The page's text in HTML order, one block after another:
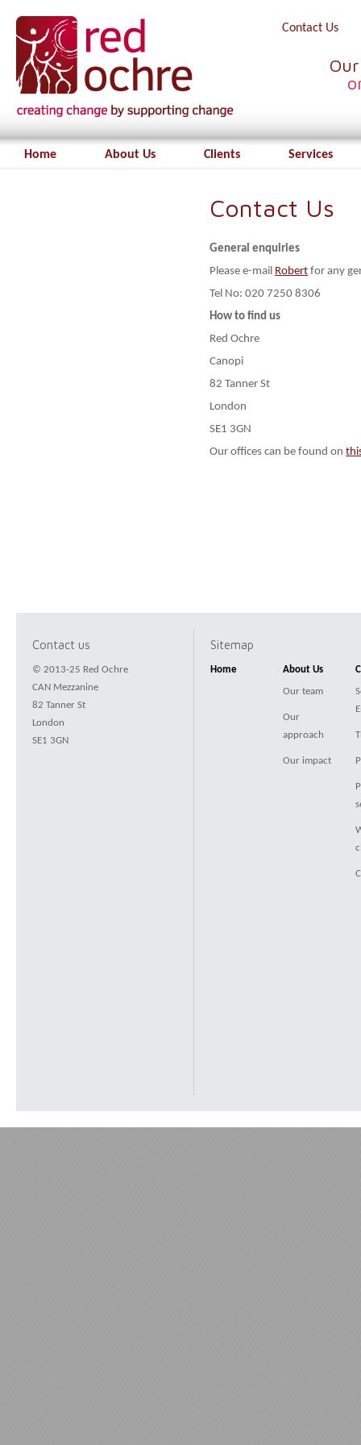
Contact Us
Home About Us Clients Services
Contact Us
General enquiries
Please e-mail Robert for any
Tel No: 020 7250 8306
How to find us
Red Ochre
Canopi
82 Tanner St
London
SE1 3GN
Our offices can be found on
Contact us
© 2013-25 Red Ochre
CAN Mezzanine
82 Tanner St
London
SE1 3GN
Sitemap
Home About Us
Our team
Our
approach
Our impact